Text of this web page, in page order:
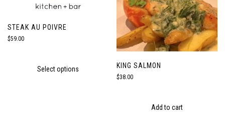
STEAK AU POIVRE
$59.00
Select options KING SALMON
$38.00
Add to cart